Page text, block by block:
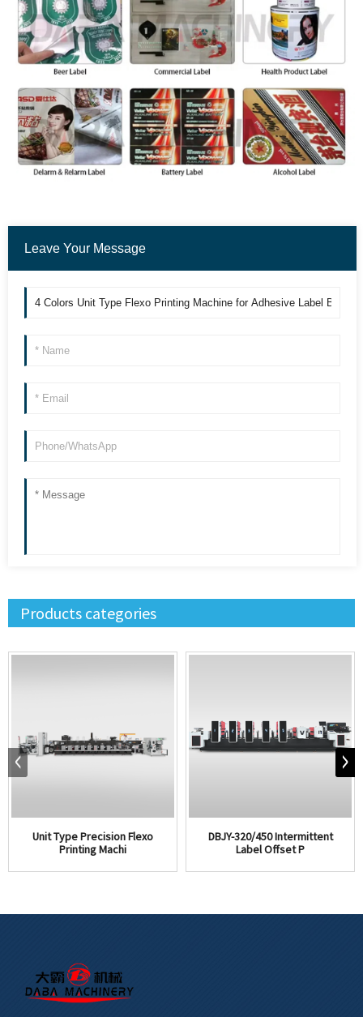
Leave Your Message
Products categories
Unit Type Precision Flexo
Printing Machi
DBJY-320/450 Intermittent
Label Offset P